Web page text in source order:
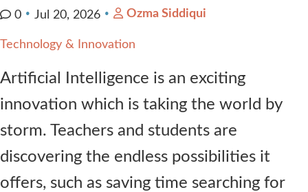
0 Jul 20, 2026 Ozma Siddiqui
Technology & Innovation
Artificial Intelligence is an exciting
innovation which is taking the world by
storm. Teachers and students are
discovering the endless possibilities it
offers, such as saving time searching for